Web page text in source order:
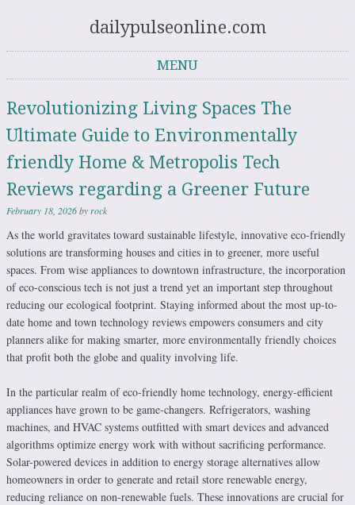
dailypulseonline.com
MENU
Revolutionizing Living Spaces The
Ultimate Guide to Environmentally
friendly Home & Metropolis Tech
Reviews regarding a Greener Future
February 18, 2026byrock
As the world gravitates toward sustainable lifestyle, innovative eco-friendly
solutions are transforming houses and cities in to greener, more useful
spaces. From wise appliances to downtown infrastructure, the incorporation
of eco-conscious tech is not just a trend yet an important step throughout
reducing our ecological footprint. Staying informed about the most up-to-
date home and town technology reviews empowers consumers and city
planners alike for making smarter, more environmentally friendly choices
that profit both the globe and quality involving life.
In the particular realm of eco-friendly home technology, energy-efficient
appliances have grown to be game-changers. Refrigerators, washing
machines, and HVAC systems outfitted with smart devices and advanced
algorithms optimize energy work with without sacrificing performance.
Solar-powered devices in addition to energy storage alternatives allow
homeowners in order to generate and retail store renewable energy,
reducing reliance on non-renewable fuels. These innovations are crucial for